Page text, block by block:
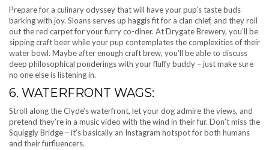
Prepare for a culinary odyssey that will have your pup’s taste buds
barking with joy. Sloans serves up haggis fit for a clan chief, and they roll
out the red carpet for your furry co-diner. At Drygate Brewery, you’ll be
sipping craft beer while your pup contemplates the complexities of their
water bowl. Maybe after enough craft brew, you’ll be able to discuss
deep philosophical ponderings with your fluffy buddy – just make sure
no one else is listening in.
6. WATERFRONT WAGS:
Stroll along the Clyde’s waterfront, let your dog admire the views, and
pretend they’re in a music video with the wind in their fur. Don’t miss the
Squiggly Bridge – it’s basically an Instagram hotspot for both humans
and their furfluencers.